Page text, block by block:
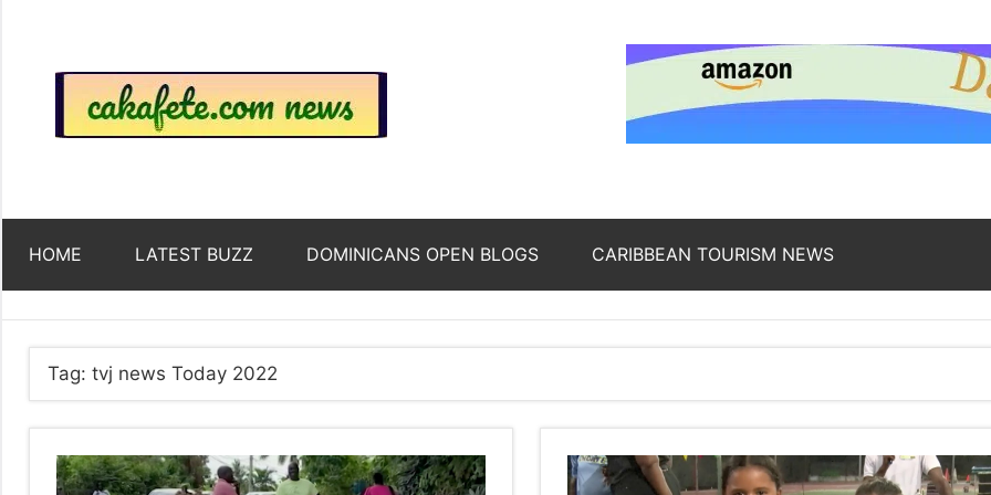
content
News
Across
The
Web
HOME LATEST BUZZ DOMINICANS OPEN BLOGS CARIBBEAN TOURISM NEWS
Tag: tvj news Today 2022